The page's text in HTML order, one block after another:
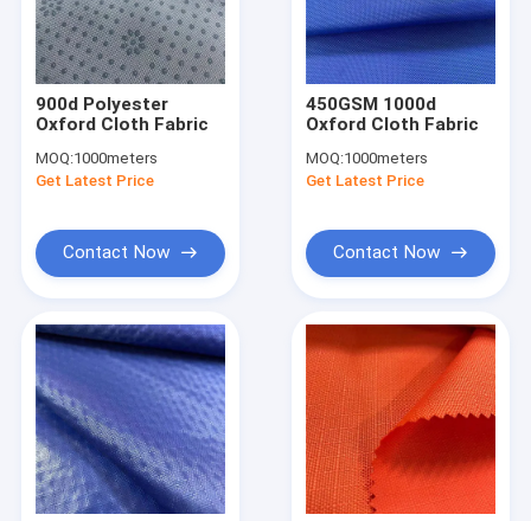
900d Polyester
Oxford Cloth Fabric
MOQ:1000meters
Get Latest Price
Contact Now
450GSM 1000d
Oxford Cloth Fabric
MOQ:1000meters
Get Latest Price
Contact Now